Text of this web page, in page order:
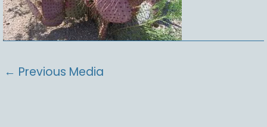
← Previous Media